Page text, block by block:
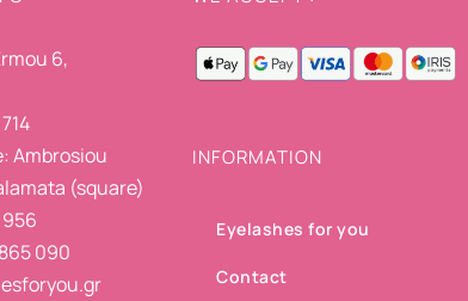
6,
Ambrosiou
(square)
956
090
INFORMATION
Eyelashes for you
Contact